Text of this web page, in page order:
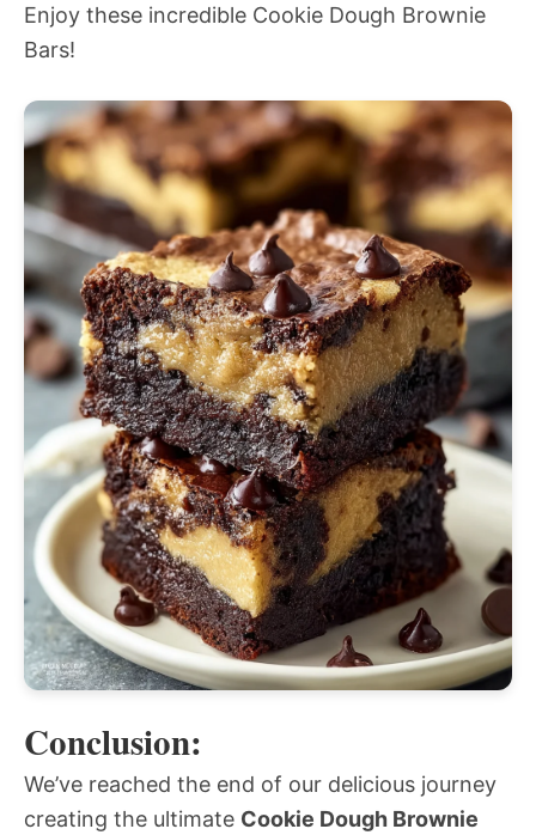
Enjoy these incredible Cookie Dough Brownie
Bars!
Conclusion:
We’ve reached the end of our delicious journey
creating the ultimate Cookie Dough Brownie